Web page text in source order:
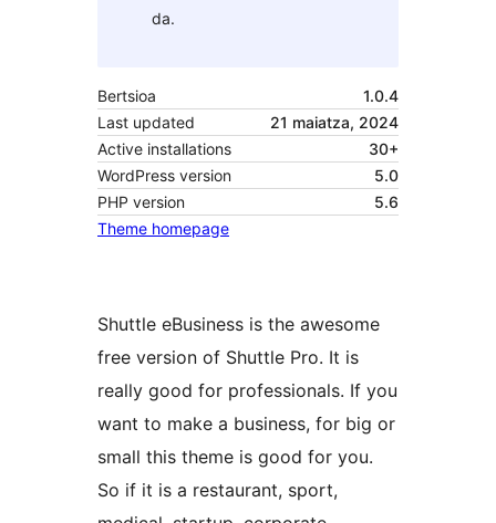
da.
Bertsioa
1.0.4
Last updated
21 maiatza, 2024
Active installations
30+
WordPress version
5.0
PHP version
5.6
Theme homepage
Shuttle eBusiness is the awesome
free version of Shuttle Pro. It is
really good for professionals. If you
want to make a business, for big or
small this theme is good for you.
So if it is a restaurant, sport,